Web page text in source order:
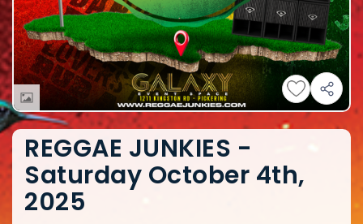
REGGAE JUNKIES -
Saturday October 4th,
2025